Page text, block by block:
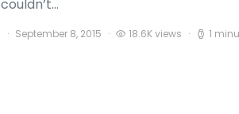
couldn’t…
September 8, 2015 18.6K views 1